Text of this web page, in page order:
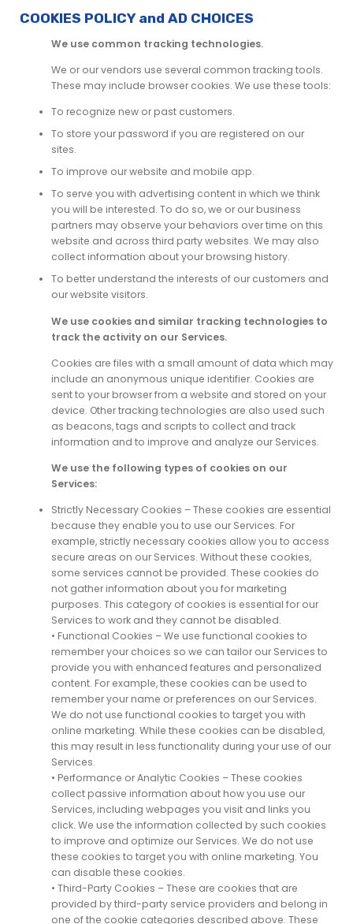
COOKIES POLICY and AD CHOICES
We use common tracking technologies.
We or our vendors use several common tracking tools.
These may include browser cookies. We use these tools:
To recognize new or past customers.
To store your password if you are registered on our
sites.
To improve our website and mobile app.
To serve you with advertising content in which we think
you will be interested. To do so, we or our business
partners may observe your behaviors over time on this
website and across third party websites. We may also
collect information about your browsing history.
To better understand the interests of our customers and
our website visitors.
We use cookies and similar tracking technologies to
track the activity on our Services.
Cookies are files with a small amount of data which may
include an anonymous unique identifier. Cookies are
sent to your browser from a website and stored on your
device. Other tracking technologies are also used such
as beacons, tags and scripts to collect and track
information and to improve and analyze our Services.
We use the following types of cookies on our
Services:
Strictly Necessary Cookies – These cookies are essential
because they enable you to use our Services. For
example, strictly necessary cookies allow you to access
secure areas on our Services. Without these cookies,
some services cannot be provided. These cookies do
not gather information about you for marketing
purposes. This category of cookies is essential for our
Services to work and they cannot be disabled.
• Functional Cookies – We use functional cookies to
remember your choices so we can tailor our Services to
provide you with enhanced features and personalized
content. For example, these cookies can be used to
remember your name or preferences on our Services.
We do not use functional cookies to target you with
online marketing. While these cookies can be disabled,
this may result in less functionality during your use of our
Services.
• Performance or Analytic Cookies – These cookies
collect passive information about how you use our
Services, including webpages you visit and links you
click. We use the information collected by such cookies
to improve and optimize our Services. We do not use
these cookies to target you with online marketing. You
can disable these cookies.
• Third-Party Cookies – These are cookies that are
provided by third-party service providers and belong in
one of the cookie categories described above. These